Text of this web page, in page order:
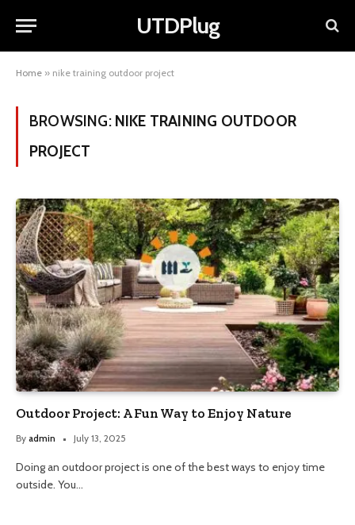
UTDPlug
Home » nike training outdoor project
BROWSING: NIKE TRAINING OUTDOOR
PROJECT
Outdoor Project: A Fun Way to Enjoy Nature
By admin July 13, 2025
Doing an outdoor project is one of the best ways to enjoy time
outside. You…